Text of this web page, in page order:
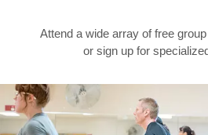
Attend a wide array of free
or sign up for